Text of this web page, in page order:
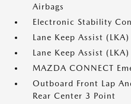
Airbags
Electronic Stability
Lane Keep Assist
Lane Keep Assist
MAZDA CONNECT
Outboard Front Lap
Rear Center 3 Point